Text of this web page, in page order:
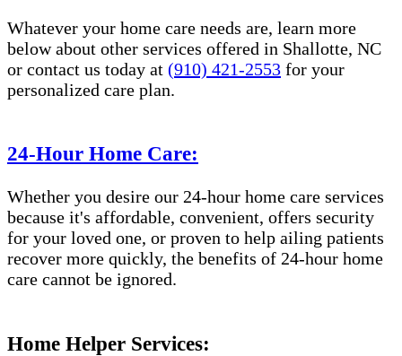
Whatever your home care needs are, learn more
below about other services offered in Shallotte, NC
or contact us today at (910) 421-2553 for your
personalized care plan.
24-Hour Home Care:
Whether you desire our 24-hour home care services
because it's affordable, convenient, offers security
for your loved one, or proven to help ailing patients
recover more quickly, the benefits of 24-hour home
care cannot be ignored.
Home Helper Services: